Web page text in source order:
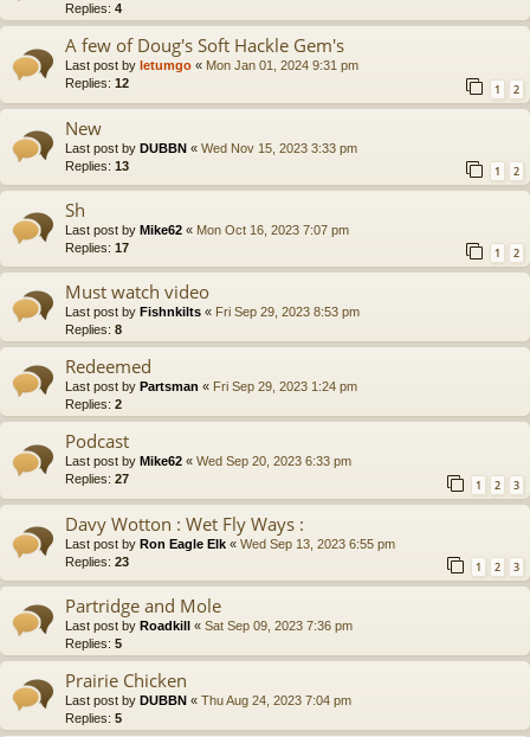
Replies: 4
A few of Doug's Soft Hackle Gem's
Last post by letumgo « Mon Jan 01, 2024 9:31 pm
Replies: 12 1 2
New
Last post by DUBBN « Wed Nov 15, 2023 3:33 pm
Replies: 13 1 2
Sh
Last post by Mike62 « Mon Oct 16, 2023 7:07 pm
Replies: 17 1 2
Must watch video
Last post by Fishnkilts « Fri Sep 29, 2023 8:53 pm
Replies: 8
Redeemed
Last post by Partsman « Fri Sep 29, 2023 1:24 pm
Replies: 2
Podcast
Last post by Mike62 « Wed Sep 20, 2023 6:33 pm
Replies: 27 1 2 3
Davy Wotton : Wet Fly Ways :
Last post by Ron Eagle Elk « Wed Sep 13, 2023 6:55 pm
Replies: 23 1 2 3
Partridge and Mole
Last post by Roadkill « Sat Sep 09, 2023 7:36 pm
Replies: 5
Prairie Chicken
Last post by DUBBN « Thu Aug 24, 2023 7:04 pm
Replies: 5